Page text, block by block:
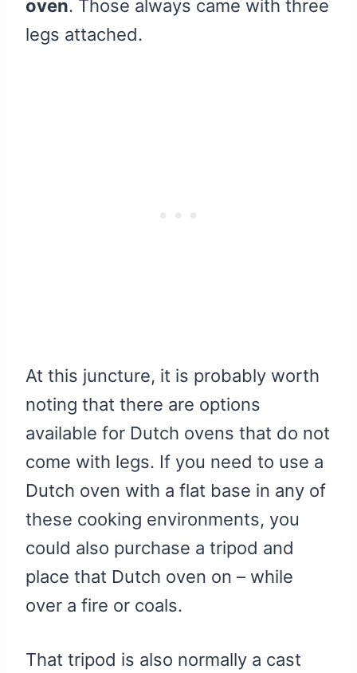
oven. Those always came with three
legs attached.
At this juncture, it is probably worth
noting that there are options
available for Dutch ovens that do not
come with legs. If you need to use a
Dutch oven with a flat base in any of
these cooking environments, you
could also purchase a tripod and
place that Dutch oven on – while
over a fire or coals.
That tripod is also normally a cast